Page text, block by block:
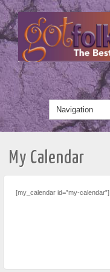
My Calendar
[my_calendar id=”my-calendar”]